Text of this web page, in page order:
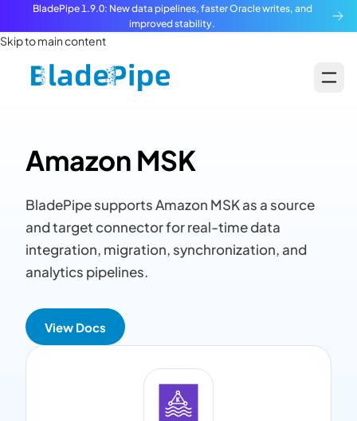
BladePipe 1.9.0: New data pipelines, faster Oracle writes, and
improved stability.
Skip to main content
Amazon MSK
BladePipe supports Amazon MSK as a source
and target connector for real-time data
integration, migration, synchronization, and
analytics pipelines.
View Docs